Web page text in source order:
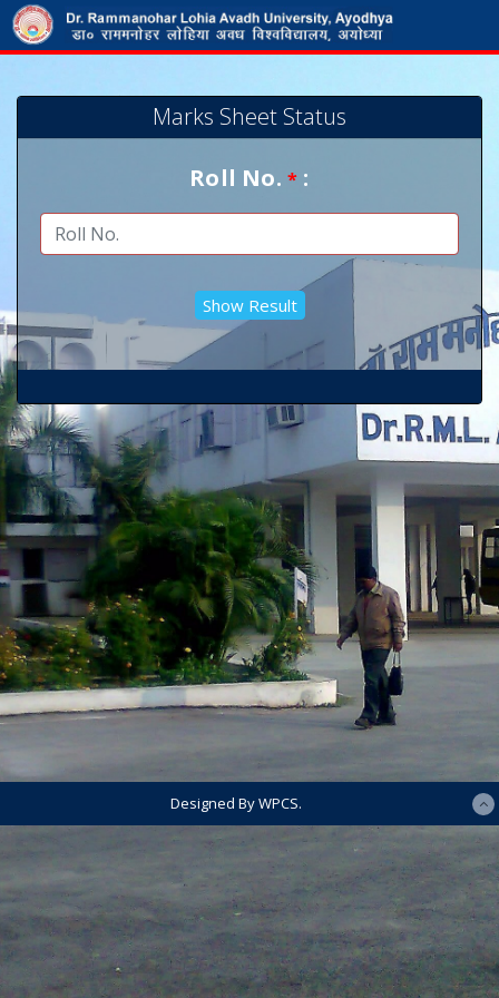
Marks Sheet Status
Roll No.* :
Designed By WPCS.